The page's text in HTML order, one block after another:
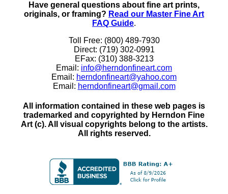
Have general questions about fine art prints,
originals, or framing? Read our Master Fine Art
FAQ Guide.
Toll Free: (800) 489-7930
Direct: (719) 302-0991
EFax: (310) 388-3213
Email: info@herndonfineart.com
Email: herndonfineart@yahoo.com
Email: herndonfineart@gmail.com
All information contained in these web pages is
trademarked and copyrighted by Herndon Fine
Art (c). All visual copyrights belong to the artists.
All rights reserved.